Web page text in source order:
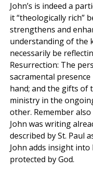
John’s is indeed a
it “theologically rich”
strengthens and
understanding of the
necessarily be
Resurrection: The
sacramental
hand; and the gifts of
ministry in the
other. Remember
John was writing
described by St. Paul
John adds insight
protected by God.